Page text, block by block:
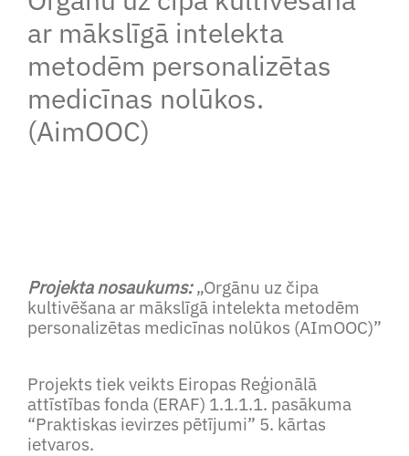
ar mākslīgā intelekta
metodēm personalizētas
medicīnas nolūkos.
(AimOOC)
Projekta nosaukums:„Orgānu uz čipa
kultivēšana ar mākslīgā intelekta metodēm
personalizētas medicīnas nolūkos (AImOOC)”
Projekts tiek veikts Eiropas Reģionālā
attīstības fonda (ERAF) 1.1.1.1. pasākuma
“Praktiskas ievirzes pētījumi” 5. kārtas
ietvaros.